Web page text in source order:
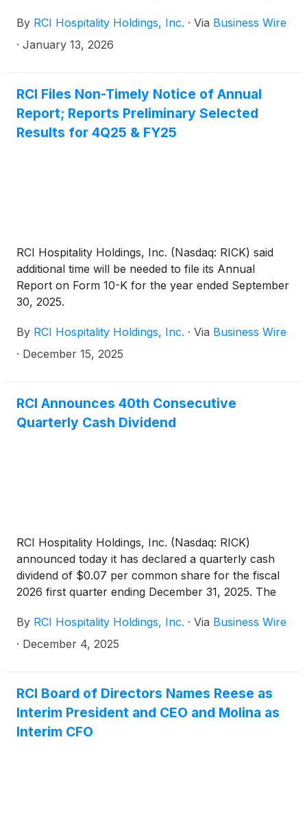
By RCI Hospitality Holdings, Inc. · Via Business Wire
· January 13, 2026
RCI Files Non-Timely Notice of Annual
Report; Reports Preliminary Selected
Results for 4Q25 & FY25
RCI Hospitality Holdings, Inc. (Nasdaq: RICK) said
additional time will be needed to file its Annual
Report on Form 10-K for the year ended September
30, 2025.
By RCI Hospitality Holdings, Inc. · Via Business Wire
· December 15, 2025
RCI Announces 40th Consecutive
Quarterly Cash Dividend
RCI Hospitality Holdings, Inc. (Nasdaq: RICK)
announced today it has declared a quarterly cash
dividend of $0.07 per common share for the fiscal
2026 first quarter ending December 31, 2025. The
holders of record at the close of business
December 15, 2025.
By RCI Hospitality Holdings, Inc. · Via Business Wire
· December 4, 2025
RCI Board of Directors Names Reese as
Interim President and CEO and Molina as
Interim CFO